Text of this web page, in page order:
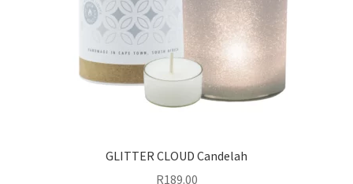
GLITTER CLOUD Candelah
R189.00